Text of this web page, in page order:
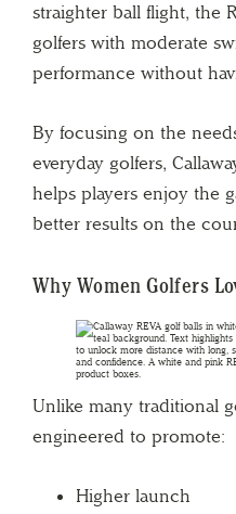
straighter ball flight, the
golfers with moderate
performance without
By focusing on the
everyday golfers,
helps players enjoy the
better results on the
Why Women Golfers
Unlike many traditional
engineered to promote:
Higher launch